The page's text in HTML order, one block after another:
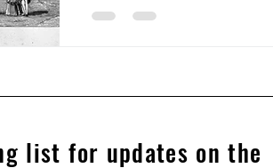
list for updates on the